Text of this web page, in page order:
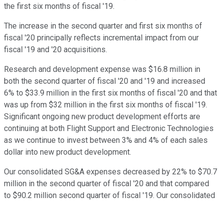
the first six months of fiscal '19.
The increase in the second quarter and first six months of
fiscal '20 principally reflects incremental impact from our
fiscal '19 and '20 acquisitions.
Research and development expense was $16.8 million in
both the second quarter of fiscal '20 and '19 and increased
6% to $33.9 million in the first six months of fiscal '20 and that
was up from $32 million in the first six months of fiscal '19.
Significant ongoing new product development efforts are
continuing at both Flight Support and Electronic Technologies
as we continue to invest between 3% and 4% of each sales
dollar into new product development.
Our consolidated SG&A expenses decreased by 22% to $70.7
million in the second quarter of fiscal '20 and that compared
to $90.2 million second quarter of fiscal '19. Our consolidated